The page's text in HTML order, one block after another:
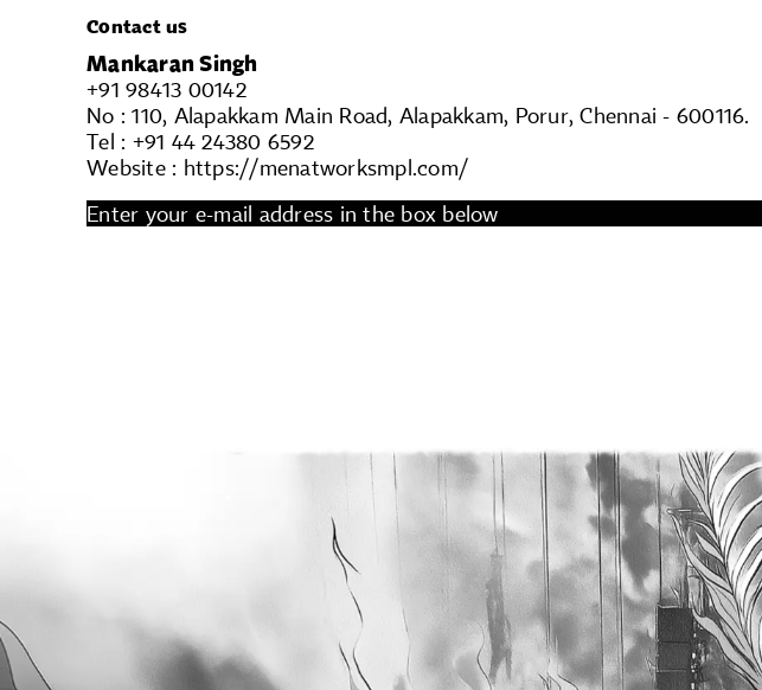
Contact us
Mankaran Singh
+91 98413 00142
No : 110, Alapakkam Main Road, Alapakkam, Porur, Chennai - 600116.
Tel : +91 44 24380 6592
Website : https://menatworksmpl.com/
Enter your e-mail address in the box below